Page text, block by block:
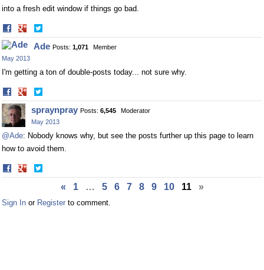
into a fresh edit window if things go bad.
Share
on
Facebook
on
Twitter
Ade Posts: 1,071
Member
May 2013
I'm getting a ton of double-posts today... not sure why.
Share
on
Facebook
on
Twitter
spraynpray Posts: 6,545
Moderator
May 2013
@Ade: Nobody knows why, but see the posts further up this page to learn
how to avoid them.
Share
on
on
Twitter« 1 … 5 6 7 8 9 10 11 »
Sign In or Register to comment.